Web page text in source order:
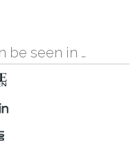
be seen in …